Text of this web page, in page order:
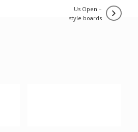
us open –
style boards